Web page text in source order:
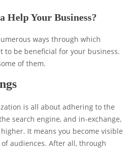
Help Your Business?
ways through which
to be beneficial for your business.
of them.
is all about adhering to the
search engine, and in-exchange,
It means you become visible
audiences. After all, through